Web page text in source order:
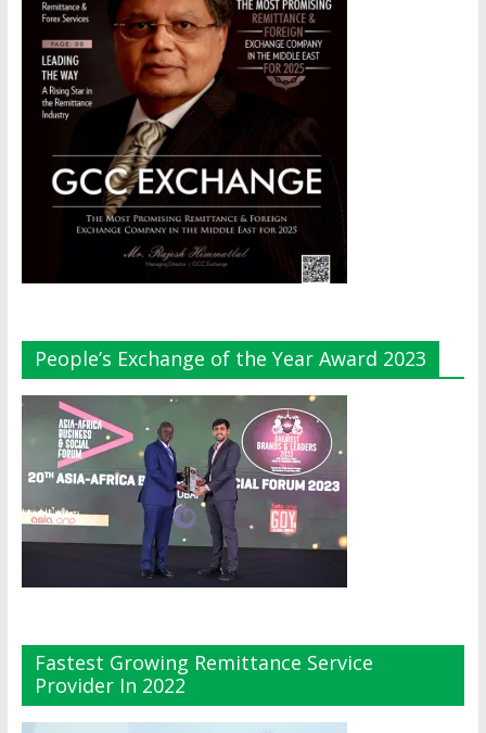
People’s Exchange of the Year Award 2023
Fastest Growing Remittance Service
Provider In 2022